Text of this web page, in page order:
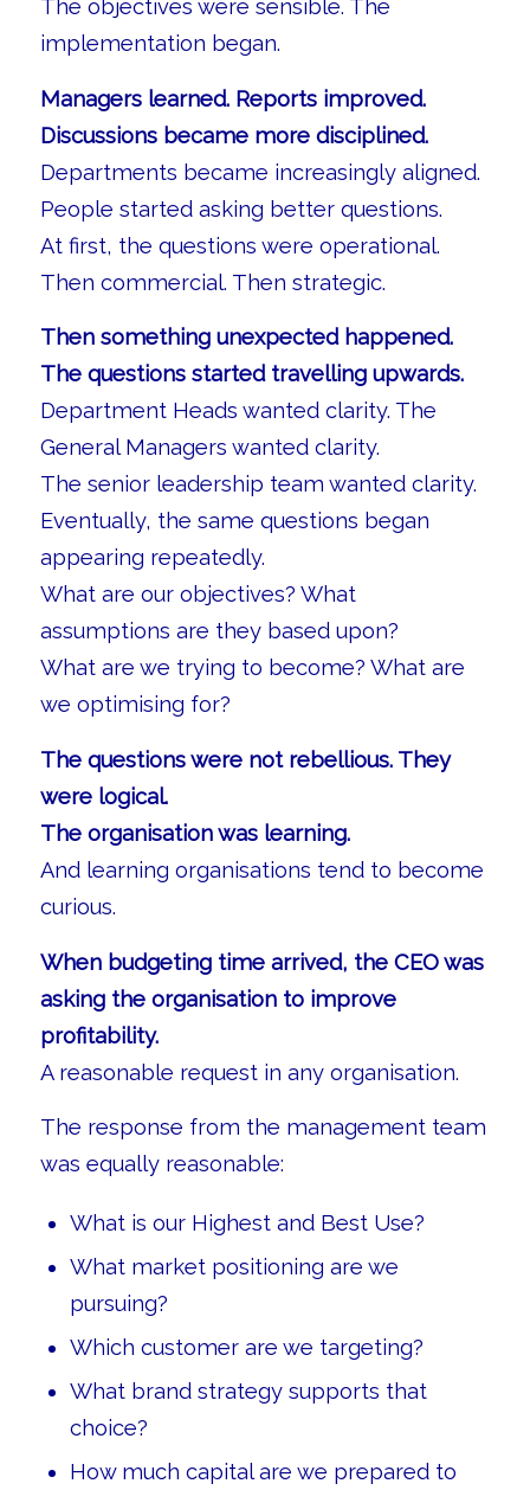
The objectives were sensible. The
implementation began.
Managers learned. Reports improved.
Discussions became more disciplined.
Departments became increasingly aligned.
People started asking better questions.
At first, the questions were operational.
Then commercial. Then strategic.
Then something unexpected happened.
The questions started travelling upwards.
Department Heads wanted clarity. The
General Managers wanted clarity.
The senior leadership team wanted clarity.
Eventually, the same questions began
appearing repeatedly.
What are our objectives? What
assumptions are they based upon?
What are we trying to become? What are
we optimising for?
The questions were not rebellious. They
were logical.
The organisation was learning.
And learning organisations tend to become
curious.
When budgeting time arrived, the CEO was
asking the organisation to improve
profitability.
A reasonable request in any organisation.
The response from the management team
was equally reasonable:
What is our Highest and Best Use?
What market positioning are we
pursuing?
Which customer are we targeting?
What brand strategy supports that
choice?
How much capital are we prepared to